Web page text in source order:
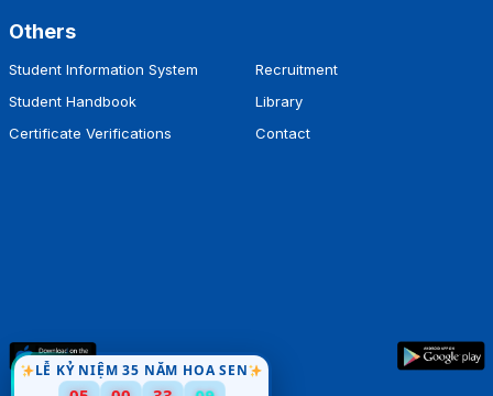
LỄ KỶ NIỆM 35 NĂM HOA SEN
Others
Student Information System
Student Handbook
Certificate Verifications
Recruitment
Library
Contact